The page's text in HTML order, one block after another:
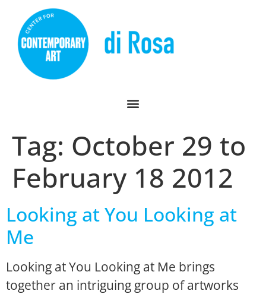
Tag: October 29 to
February 18 2012
Looking at You Looking at
Me
Looking at You Looking at Me brings
together an intriguing group of artworks